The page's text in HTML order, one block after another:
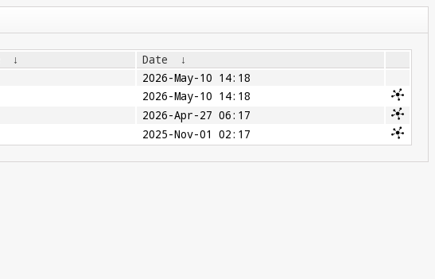
↓ Date
↓
2026-May-10 14:18
2026-May-10 14:18
2026-Apr-27 06:17
2025-Nov-01 02:17